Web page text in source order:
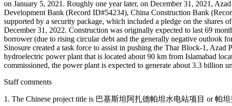
on January 5, 2021. Roughly one year later, on December 31, 2021,
Development Bank (Record ID#54234), China Construction Bank
supported by a security package, which included a pledge on the shares
December 31, 2022. Construction was originally expected to last 69
borrower (due to rising circular debt and the generally negative outlook
Sinosure created a task force to assist in pushing the Thar Block-1,
hydroelectric power plant that is located about 90 km from Islamabad
commissioned, the power plant is expected to generate about 3.3 billion
Staff comments
1. The Chinese project title is 巴基斯坦阿扎德帕坦水电站项目 or 帕